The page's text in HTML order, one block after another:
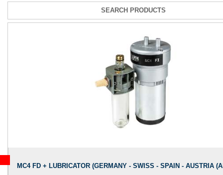
SEARCH PRODUCTS
MC4 FD + LUBRICATOR (GERMANY - SWISS - SPAIN - AUSTRIA